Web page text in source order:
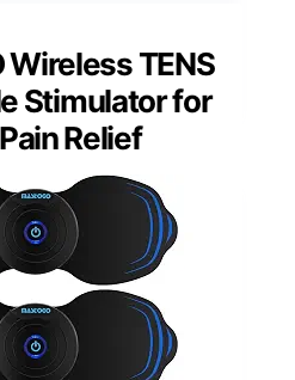
Wireless TENS
Stimulator for
Relief